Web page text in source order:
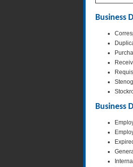
Business
Business